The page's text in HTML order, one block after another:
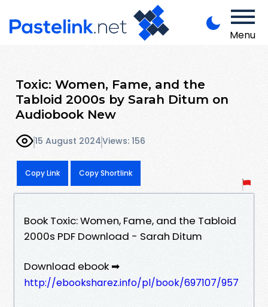
Menu
Toxic: Women, Fame, and the
Tabloid 2000s by Sarah Ditum on
Audiobook New
15 August 2024Views: 156
Copy Link Copy Shortlink
Book Toxic: Women, Fame, and the Tabloid
2000s PDF Download - Sarah Ditum
Download ebook ➡
http://ebooksharez.info/pl/book/697107/957